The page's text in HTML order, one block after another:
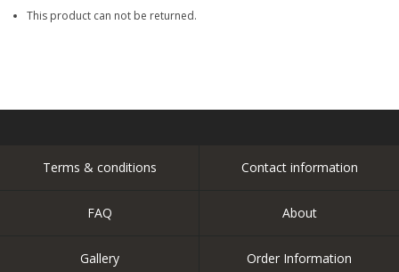
This product can not be returned.
Terms & conditions Contact information
FAQ About
Gallery Order Information